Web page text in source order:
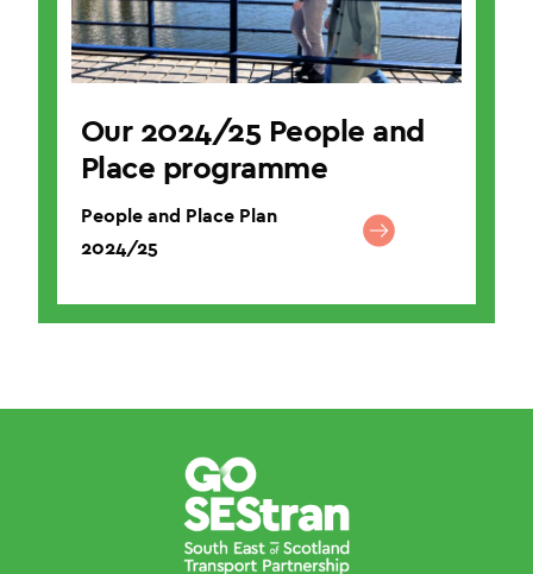
Our 2024/25 People and
Place programme
People and Place Plan
2024/25